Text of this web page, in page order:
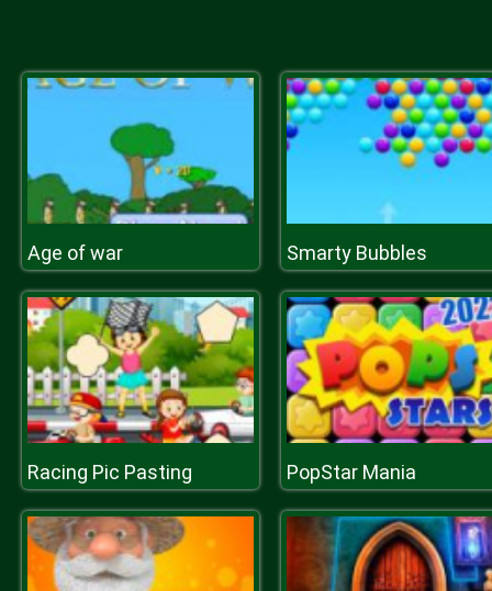
Age of war Smarty Bubbles
Racing Pic Pasting PopStar Mania